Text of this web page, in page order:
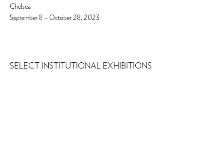
Chelsea
September 8 – October 28, 2023
SELECT INSTITUTIONAL EXHIBITIONS